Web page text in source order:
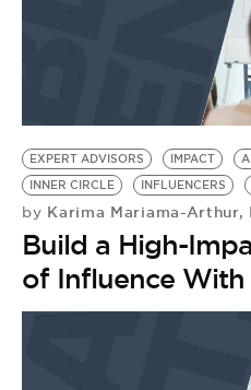
EXPERT ADVISORS IMPACT
INNER CIRCLE
INFLUENCERS
by Karima Mariama-Arthur,
Build a High-
of Influence With